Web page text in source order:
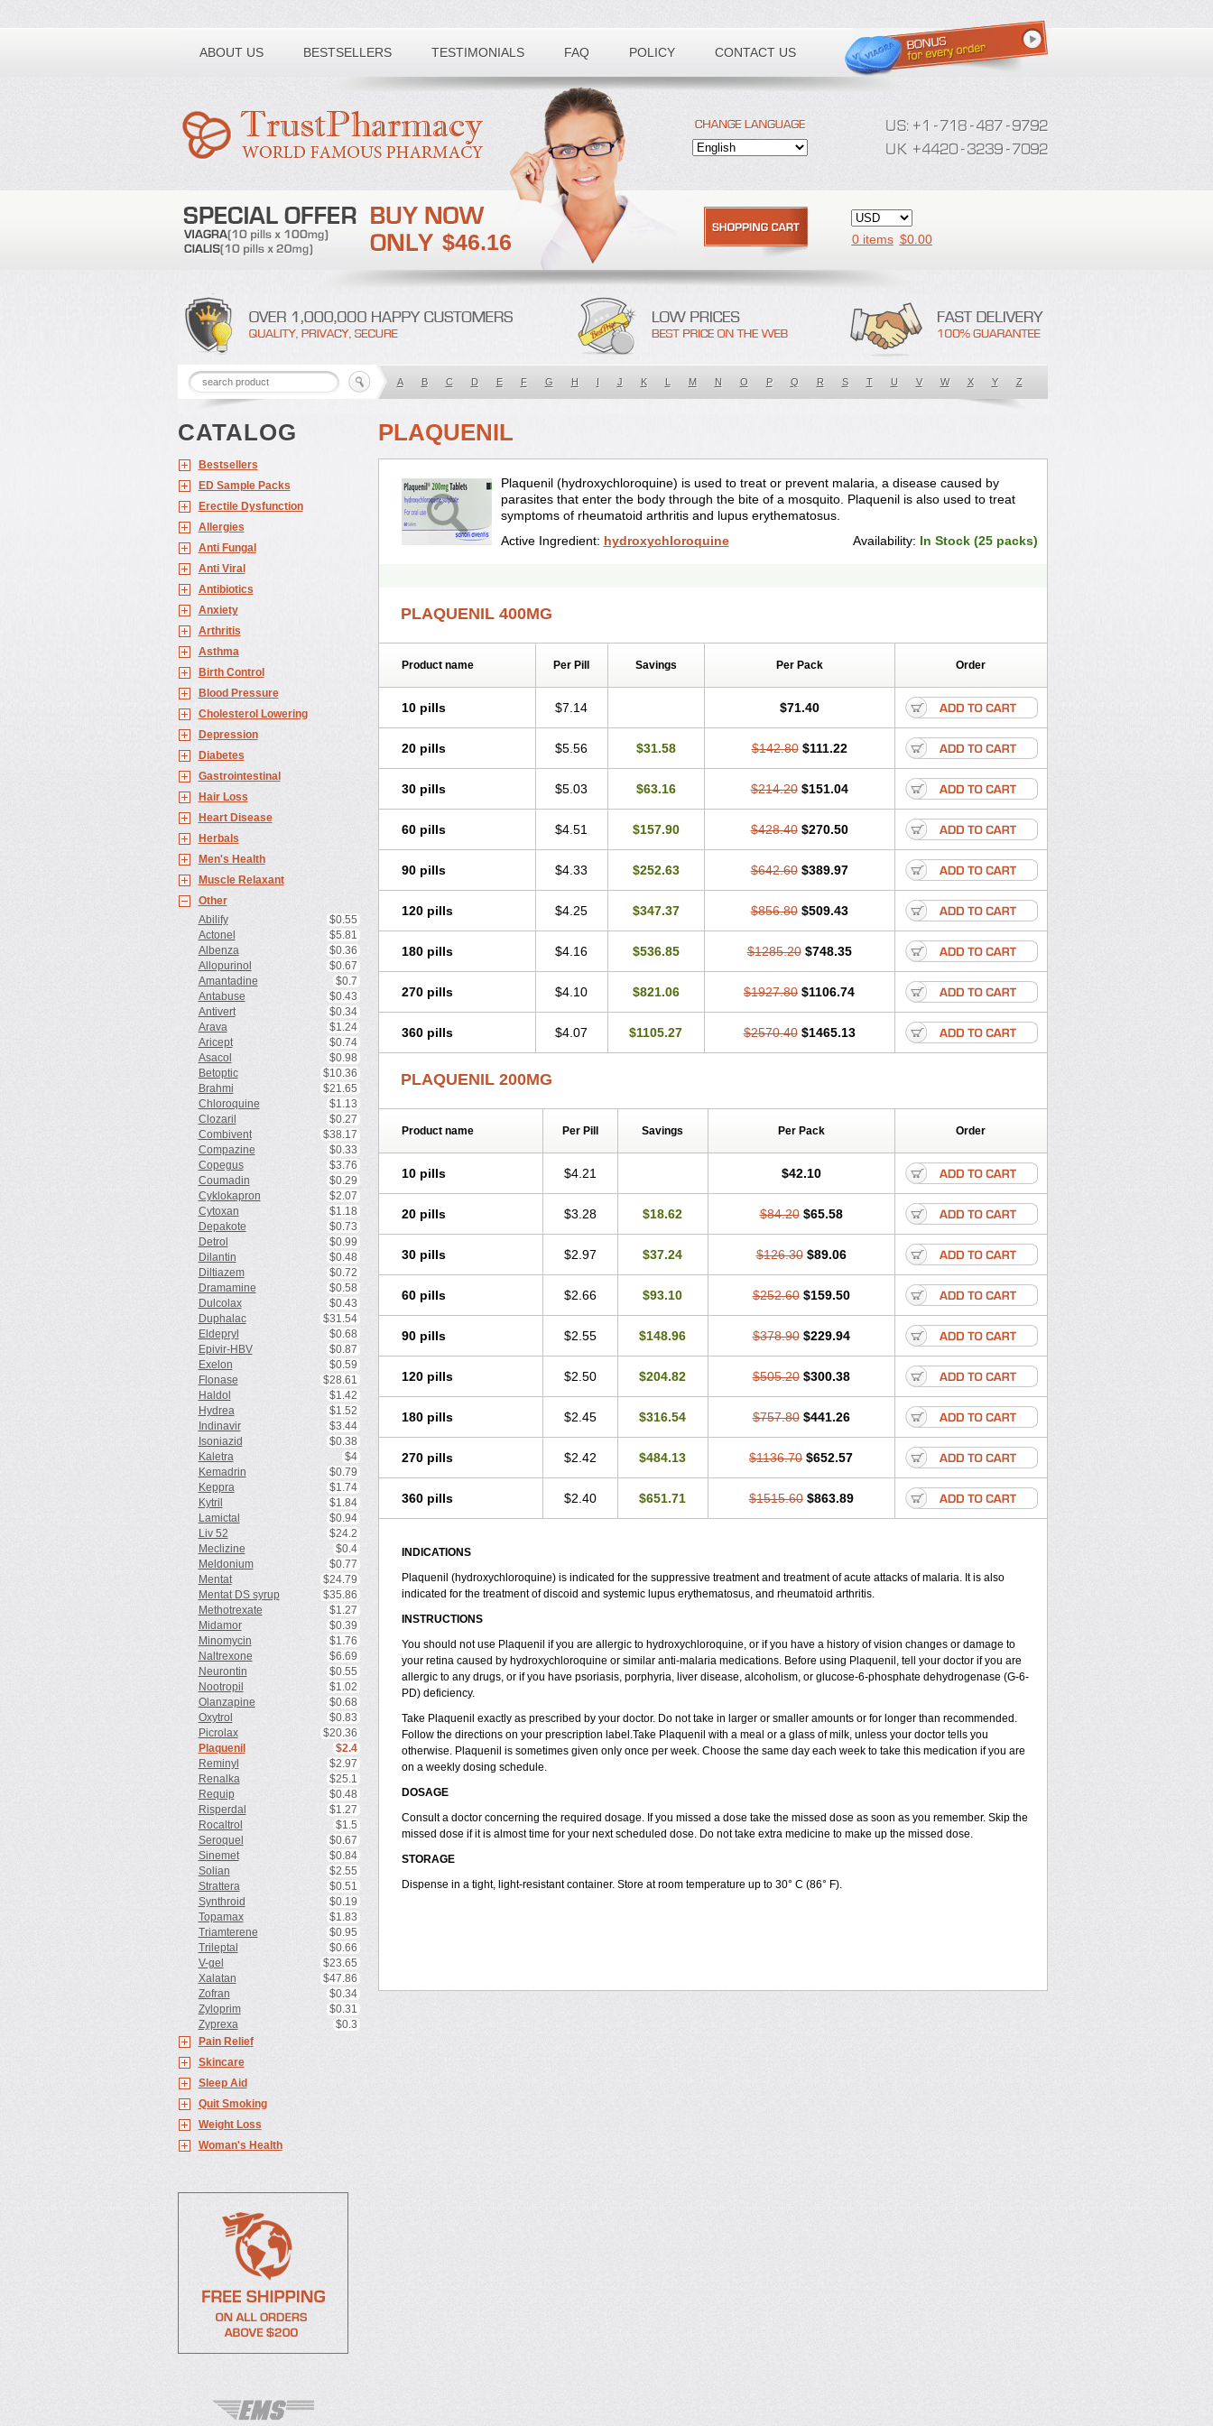
ABOUT US BESTSELLERS TESTIMONIALS FAQ POLICY CONTACT US
Toll free number:
$46.16 0 items $0.00
A B C D E F G H I J K L M N O P Q R S T U V W X Y Z
CATALOG
Bestsellers
ED Sample Packs
Erectile Dysfunction
Allergies
Anti Fungal
Anti Viral
Antibiotics
Anxiety
Arthritis
Asthma
Birth Control
Blood Pressure
Cholesterol Lowering
Depression
Diabetes
Gastrointestinal
Hair Loss
Heart Disease
Herbals
Men's Health
Muscle Relaxant
Other
Abilify
$0.55
Actonel
$5.81
Albenza
$0.36
Allopurinol
$0.67
Amantadine
$0.7
Antabuse
$0.43
Antivert
$0.34
Arava
$1.24
Aricept
$0.74
Asacol
$0.98
Betoptic
$10.36
Brahmi
$21.65
Chloroquine
$1.13
Clozaril
$0.27
Combivent
$38.17
Compazine
$0.33
Copegus
$3.76
Coumadin
$0.29
Cyklokapron
$2.07
Cytoxan
$1.18
Depakote
$0.73
Detrol
$0.99
Dilantin
$0.48
Diltiazem
$0.72
Dramamine
$0.58
Dulcolax
$0.43
Duphalac
$31.54
Eldepryl
$0.68
Epivir-HBV
$0.87
Exelon
$0.59
Flonase
$28.61
Haldol
$1.42
Hydrea
$1.52
Indinavir
$3.44
Isoniazid
$0.38
Kaletra
$4
Kemadrin
$0.79
Keppra
$1.74
Kytril
$1.84
Lamictal
$0.94
Liv 52
$24.2
Meclizine
$0.4
Meldonium
$0.77
Mentat
$24.79
Mentat DS syrup
$35.86
Methotrexate
$1.27
Midamor
$0.39
Minomycin
$1.76
Naltrexone
$6.69
Neurontin
$0.55
Nootropil
$1.02
Olanzapine
$0.68
Oxytrol
$0.83
Picrolax
$20.36
Plaquenil
$2.4
Reminyl
$2.97
Renalka
$25.1
Requip
$0.48
Risperdal
$1.27
Rocaltrol
$1.5
Seroquel
$0.67
Sinemet
$0.84
Solian
$2.55
Strattera
$0.51
Synthroid
$0.19
Topamax
$1.83
Triamterene
$0.95
Trileptal
$0.66
V-gel
$23.65
Xalatan
$47.86
Zofran
$0.34
Zyloprim
$0.31
Zyprexa
$0.3
Pain Relief
Skincare
Sleep Aid
Quit Smoking
Weight Loss
Woman's Health
PLAQUENIL
Plaquenil (hydroxychloroquine) is used to treat or prevent malaria, a disease caused by
parasites that enter the body through the bite of a mosquito. Plaquenil is also used to treat
symptoms of rheumatoid arthritis and lupus erythematosus.
Active Ingredient: hydroxychloroquine Availability: In Stock (25 packs)
PLAQUENIL 400MG
Product name Per Pill Savings Per Pack Order
10 pills $7.14 $71.40
20 pills $5.56 $31.58 $142.80 $111.22
30 pills $5.03 $63.16 $214.20 $151.04
60 pills $4.51 $157.90 $428.40 $270.50
90 pills $4.33 $252.63 $642.60 $389.97
120 pills $4.25 $347.37 $856.80 $509.43
180 pills $4.16 $536.85 $1285.20 $748.35
270 pills $4.10 $821.06 $1927.80 $1106.74
360 pills $4.07 $1105.27 $2570.40 $1465.13
PLAQUENIL 200MG
Product name Per Pill Savings Per Pack Order
10 pills $4.21 $42.10
20 pills $3.28 $18.62 $84.20 $65.58
30 pills $2.97 $37.24 $126.30 $89.06
60 pills $2.66 $93.10 $252.60 $159.50
90 pills $2.55 $148.96 $378.90 $229.94
120 pills $2.50 $204.82 $505.20 $300.38
180 pills $2.45 $316.54 $757.80 $441.26
270 pills $2.42 $484.13 $1136.70 $652.57
360 pills $2.40 $651.71 $1515.60 $863.89
INDICATIONS
Plaquenil (hydroxychloroquine) is indicated for the suppressive treatment and treatment of acute attacks of malaria. It is also
indicated for the treatment of discoid and systemic lupus erythematosus, and rheumatoid arthritis.
INSTRUCTIONS
You should not use Plaquenil if you are allergic to hydroxychloroquine, or if you have a history of vision changes or damage to
your retina caused by hydroxychloroquine or similar anti-malaria medications. Before using Plaquenil, tell your doctor if you are
allergic to any drugs, or if you have psoriasis, porphyria, liver disease, alcoholism, or glucose-6-phosphate dehydrogenase (G-6-
PD) deficiency.
Take Plaquenil exactly as prescribed by your doctor. Do not take in larger or smaller amounts or for longer than recommended.
Follow the directions on your prescription label.Take Plaquenil with a meal or a glass of milk, unless your doctor tells you
otherwise. Plaquenil is sometimes given only once per week. Choose the same day each week to take this medication if you are
on a weekly dosing schedule.
DOSAGE
Consult a doctor concerning the required dosage. If you missed a dose take the missed dose as soon as you remember. Skip the
missed dose if it is almost time for your next scheduled dose. Do not take extra medicine to make up the missed dose.
STORAGE
Dispense in a tight, light-resistant container. Store at room temperature up to 30° C (86° F).